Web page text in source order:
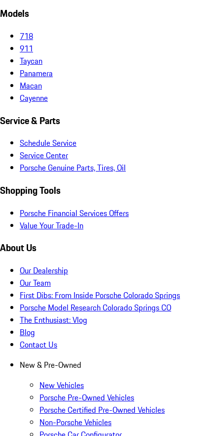
Models
718
911
Taycan
Panamera
Macan
Cayenne
Service & Parts
Schedule Service
Service Center
Porsche Genuine Parts, Tires, Oil
Shopping Tools
Porsche Financial Services Offers
Value Your Trade-In
About Us
Our Dealership
Our Team
First Dibs: From Inside Porsche Colorado Springs
Porsche Model Research Colorado Springs CO
The Enthusiast: Vlog
Blog
Contact Us
New & Pre-Owned
New Vehicles
Porsche Pre-Owned Vehicles
Porsche Certified Pre-Owned Vehicles
Non-Porsche Vehicles